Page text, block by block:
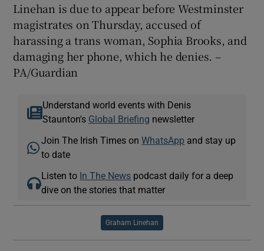
Linehan is due to appear before Westminster
magistrates on Thursday, accused of
harassing a trans woman, Sophia Brooks, and
damaging her phone, which he denies. –
PA/Guardian
Understand world events with Denis
Staunton's Global Briefing newsletter
Join The Irish Times onWhatsApp and stay up
to date
Listen to In The News podcast daily for a deep
dive on the stories that matter
Graham Linehan